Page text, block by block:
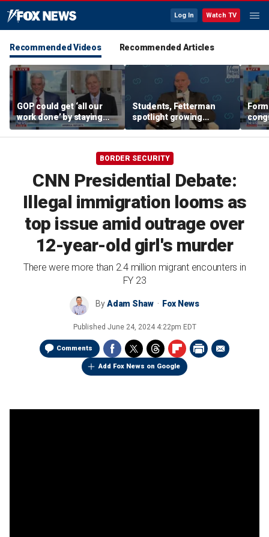
Log In Watch TV
Recommended Videos Recommended Articles
GOP could get ‘all our
work done’ by staying
through next week: Sen
Kennedy
Students, Fetterman
spotlight growing
Democratic divide over
Israel
Tea
BORDER SECURITY
CNN Presidential Debate:
Illegal immigration looms as
top issue amid outrage over
12-year-old girl's murder
There were more than 2.4 million migrant encounters in
FY 23
ByAdam Shaw Fox News
Published June 24, 2024 4:22pm EDT
Comments
Add Fox News on Google